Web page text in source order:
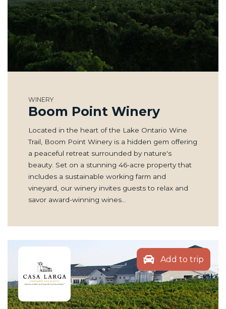
WINERY
Boom Point Winery
Located in the heart of the Lake Ontario Wine
Trail, Boom Point Winery is a hidden gem offering
a peaceful retreat surrounded by nature's
beauty. Set on a stunning 46-acre property that
includes a sustainable working farm and
vineyard, our winery invites guests to relax and
savor award-winning wines…
Add to trip